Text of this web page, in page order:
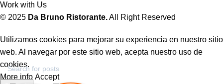
Work with Us
© 2025 Da Bruno Ristorante.All Right Reserved
Utilizamos cookies para mejorar su experiencia en nuestro sitio
web. Al navegar por este sitio web, acepta nuestro uso de
cookies.
More info Accept